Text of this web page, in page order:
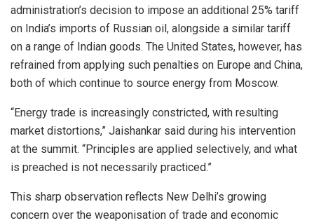
administration’s decision to impose an additional 25% tariff
on India’s imports of Russian oil, alongside a similar tariff
on a range of Indian goods. The United States, however, has
refrained from applying such penalties on Europe and China,
both of which continue to source energy from Moscow.
“Energy trade is increasingly constricted, with resulting
market distortions,” Jaishankar said during his intervention
at the summit. “Principles are applied selectively, and what
is preached is not necessarily practiced.”
This sharp observation reflects New Delhi’s growing
concern over the weaponisation of trade and economic